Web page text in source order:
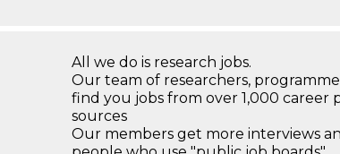
All we do is research jobs.
Our team of researchers,
find you jobs from over 1,000 career
sources
Our members get more interviews